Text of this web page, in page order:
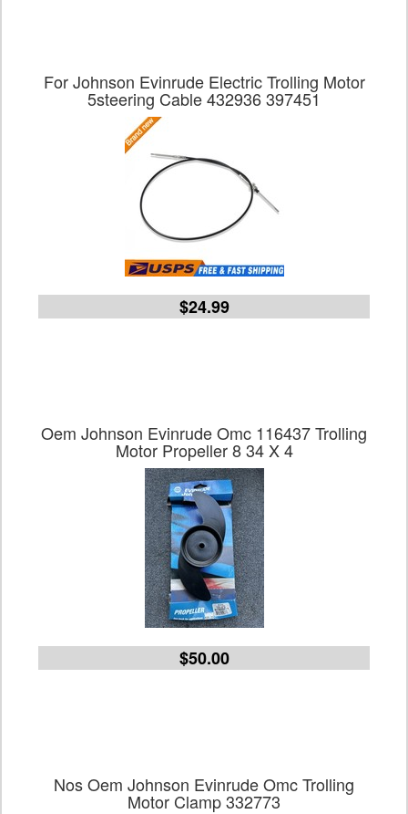
For Johnson Evinrude Electric Trolling Motor
5steering Cable 432936 397451
$24.99
Oem Johnson Evinrude Omc 116437 Trolling
Motor Propeller 8 34 X 4
$50.00
Nos Oem Johnson Evinrude Omc Trolling
Motor Clamp 332773